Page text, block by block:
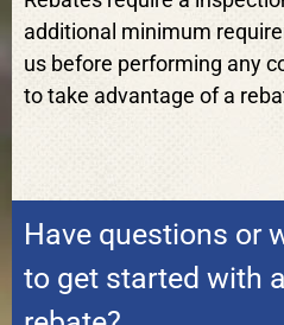
additional minimum
us before performing any
to take advantage of a
Have questions or
to get started with a